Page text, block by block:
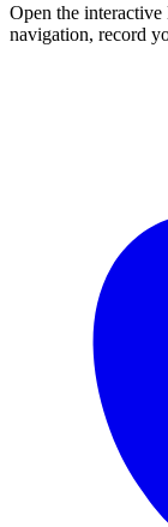
Open the
navigation, record